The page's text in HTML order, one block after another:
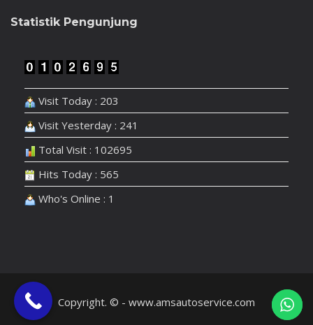
Statistik Pengunjung
Visit Today : 203
Visit Yesterday : 241
Total Visit : 102695
Hits Today : 565
Who's Online : 1
Copyright. © - www.amsautoservice.com